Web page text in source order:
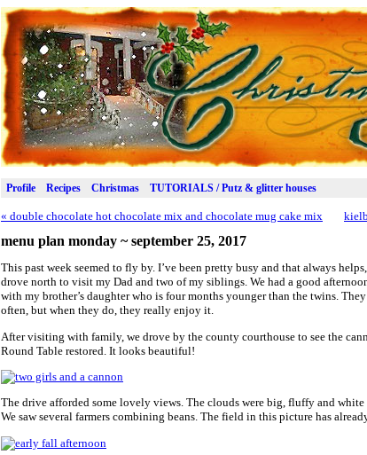
Profile Recipes Christmas TUTORIALS / Putz & glitter houses
« double chocolate hot chocolate mix and chocolate mug cake mix
menu plan monday ~ september 25, 2017
This past week seemed to fly by. I’ve been pretty busy and that always
drove north to visit my Dad and two of my siblings. We had a good
with my brother’s daughter who is four months younger than the twins.
often, but when they do, they really enjoy it.
After visiting with family, we drove by the county courthouse to see the
Round Table restored. It looks beautiful!
The drive afforded some lovely views. The clouds were big, fluffy and white
We saw several farmers combining beans. The field in this picture has